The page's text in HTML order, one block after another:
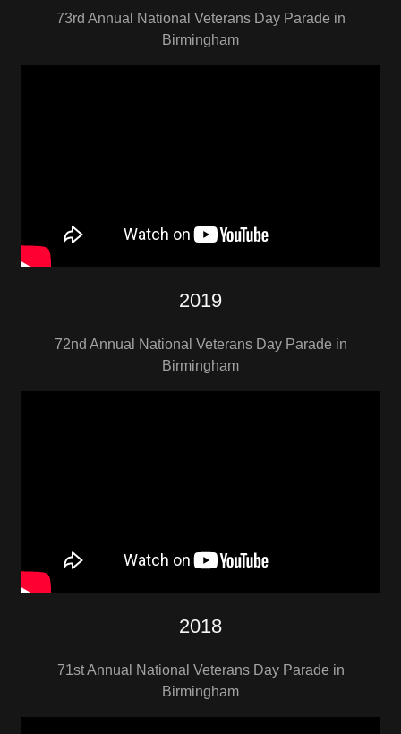
73rd Annual National Veterans Day Parade in
Birmingham
2019
72nd Annual National Veterans Day Parade in
Birmingham
2018
71st Annual National Veterans Day Parade in
Birmingham